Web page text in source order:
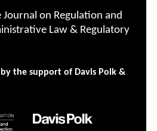
Journal on Regulation and
Law & Regulatory
the support of Davis Polk &